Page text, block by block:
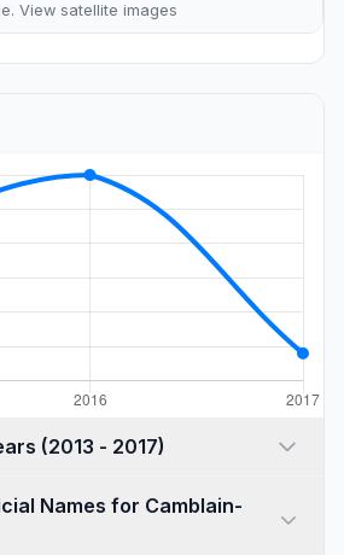
View satellite images
Population by years (2013 - 2017)
Names for Camblain-